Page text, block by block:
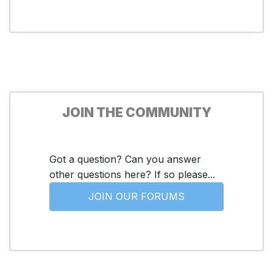
JOIN THE COMMUNITY
Got a question? Can you answer
other questions here? If so please...
JOIN OUR FORUMS